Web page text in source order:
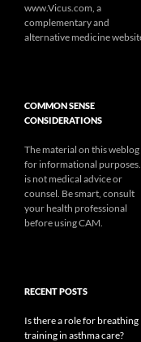
www.Vicus.com, a
complementary and
alternative medicine
COMMON SENSE
CONSIDERATIONS
The material on this weblog
for informational
is not medical advice or
counsel. Be smart, consult
your health professional
before using CAM.
RECENT POSTS
Is there a role for breathing
training in asthma care?